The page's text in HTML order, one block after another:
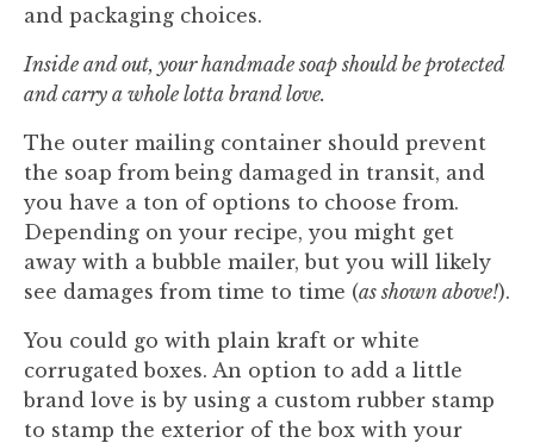
and packaging choices.
Inside and out, your handmade soap should be protected
and carry a whole lotta brand love.
The outer mailing container should prevent
the soap from being damaged in transit, and
you have a ton of options to choose from.
Depending on your recipe, you might get
away with a bubble mailer, but you will likely
see damages from time to time (as shown above!).
You could go with plain kraft or white
corrugated boxes. An option to add a little
brand love is by using a custom rubber stamp
to stamp the exterior of the box with your